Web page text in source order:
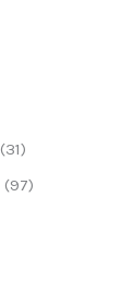
(31)
(97)